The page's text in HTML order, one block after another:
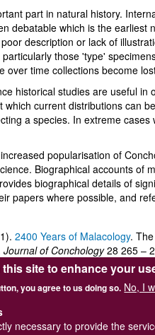
part in natural history.
debatable which is the
description or lack of
those 'type'
over time collections become
historical studies are useful
current distributions can
a species. In extreme
popularisation of
Biographical accounts of
biographical details of
papers where possible, and
2400 Years of Malacology.
Journal of Conchology28 265 –
E.J. Brill.
site to enhance your
you agree to us doing so. No, I
necessary to provide the